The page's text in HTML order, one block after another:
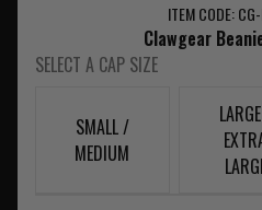
ITEM CODE:
Clawgear
SELECT A CAP SIZE
SMALL /
MEDIUM